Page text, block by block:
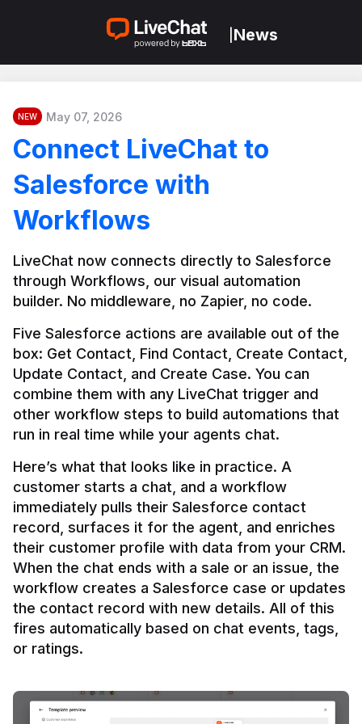
News
NEW May 07, 2026
Connect LiveChat to
Salesforce with
Workflows
LiveChat now connects directly to Salesforce
through Workflows, our visual automation
builder. No middleware, no Zapier, no code.
Five Salesforce actions are available out of the
box: Get Contact, Find Contact, Create Contact,
Update Contact, and Create Case. You can
combine them with any LiveChat trigger and
other workflow steps to build automations that
Here’s what that looks like in practice. A
customer starts a chat, and a workflow
immediately pulls their Salesforce contact
record, surfaces it for the agent, and enriches
their customer profile with data from your CRM.
When the chat ends with a sale or an issue, the
workflow creates a Salesforce case or updates
the contact record with new details. All of this
fires automatically based on chat events, tags,
or ratings.